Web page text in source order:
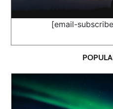
[email-